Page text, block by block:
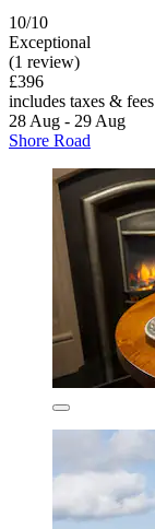
10/10
Exceptional
(1 review)
£396
includes taxes & fees
28 Aug - 29 Aug
Shore Road